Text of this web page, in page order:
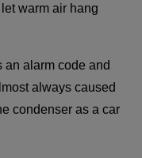
warm air hang
an alarm code and
always caused
condenser as a car